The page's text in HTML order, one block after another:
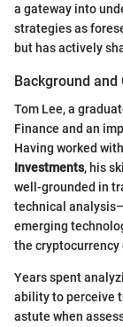
a gateway into
strategies as
but has actively
Background and
Tom Lee, a
Finance and an
Having worked
Investments, his
well-grounded in
technical
emerging
the cryptocurrency
Years spent
ability to perceive
astute when